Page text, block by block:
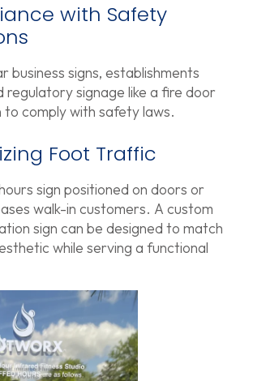
with Safety
business signs, establishments
regulatory signage like a fire door
to comply with safety laws.
Foot Traffic
sign positioned on doors or
walk-in customers. A custom
sign can be designed to match
while serving a functional